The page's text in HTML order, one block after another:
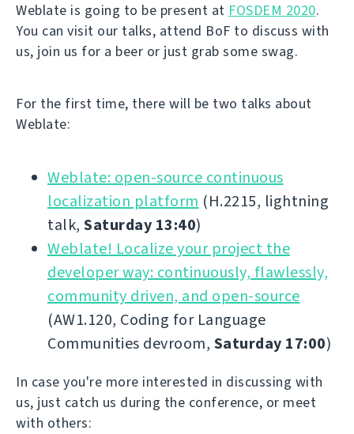
Weblate is going to be present at FOSDEM 2020.
You can visit our talks, attend BoF to discuss with
us, join us for a beer or just grab some swag.
For the first time, there will be two talks about
Weblate:
Weblate: open-source continuous
localization platform (H.2215, lightning
talk, Saturday 13:40)
Weblate! Localize your project the
developer way: continuously, flawlessly,
community driven, and open-source
(AW1.120, Coding for Language
Communities devroom, Saturday 17:00)
In case you're more interested in discussing with
us, just catch us during the conference, or meet
with others: